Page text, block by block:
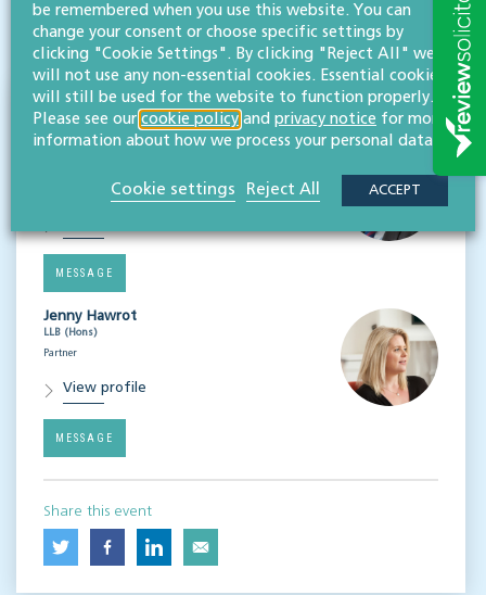
Subscribe
Speakers
Partner, head of governance & risk
MESSAGE
Jenny Hawrot
LLB (Hons)
Partner
View profile
MESSAGE
Share this event
be remembered when you use this website. You can
change your consent or choose specific settings by
clicking "Cookie Settings". By clicking "Reject All" we
will not use any non-essential cookies. Essential cookies
will still be used for the website to function properly.
Please see our cookie policy and privacy notice for more
information about how we process your personal data.
Cookie settings Reject All ACCEPT